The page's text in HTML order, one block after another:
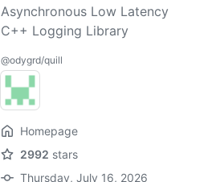
Asynchronous Low Latency
C++ Logging Library
@odygrd/quill
Homepage
2992 stars
Thursday, July 16, 2026